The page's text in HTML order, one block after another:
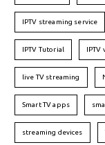
IPTV streaming service
IPTV Tutorial IPTV
live TV streaming
Smart TV apps
streaming devices